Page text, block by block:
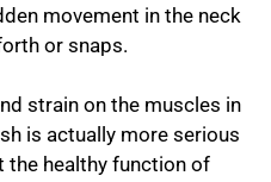
movement in the neck
or snaps.
strain on the muscles in
is actually more serious
the healthy function of